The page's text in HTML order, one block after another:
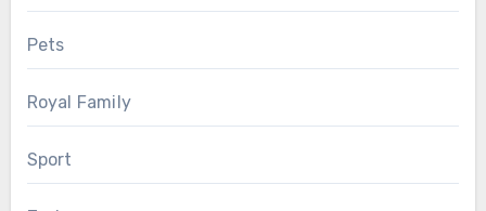
Pets
Royal Family
Sport